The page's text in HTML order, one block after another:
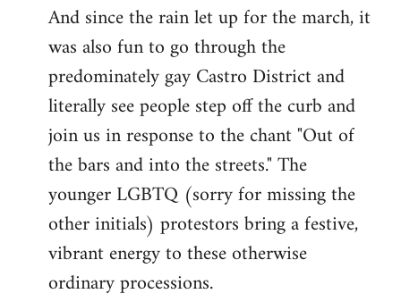
And since the rain let up for the march, it
was also fun to go through the
predominately gay Castro District and
literally see people step off the curb and
join us in response to the chant "Out of
the bars and into the streets." The
younger LGBTQ (sorry for missing the
other initials) protestors bring a festive,
vibrant energy to these otherwise
ordinary processions.